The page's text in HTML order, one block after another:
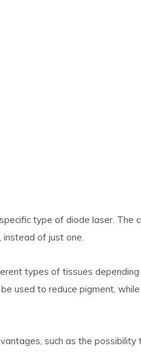
type of diode laser. The
of just one.
types of tissues
used to reduce pigment,
such as the possibility